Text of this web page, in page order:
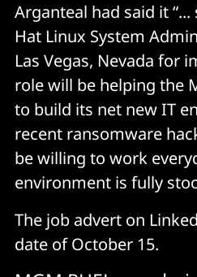
Arganteal had said it
Hat Linux System Admin
Las Vegas, Nevada for
role will be helping the
to build its net new IT
recent ransomware
be willing to work
environment is fully
The job advert on
date of October 15.